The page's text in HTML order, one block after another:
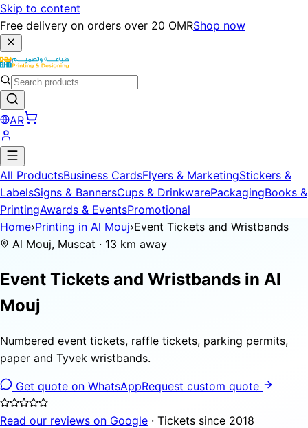
Skip to content
Free delivery on orders over 20 OMRShop now
AR
All ProductsBusiness CardsFlyers & MarketingStickers &
LabelsSigns & BannersCups & DrinkwarePackagingBooks &
PrintingAwards & EventsPromotional
Home›Printing in Al Mouj›Event Tickets and Wristbands
Al Mouj, Muscat · 13 km away
Event Tickets and Wristbands in Al
Mouj
Numbered event tickets, raffle tickets, parking permits,
paper and Tyvek wristbands.
Get quote on WhatsAppRequest custom quote
Read our reviews on Google · Tickets since 2018